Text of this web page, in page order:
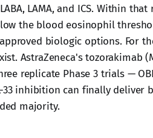
LAMA, and ICS. Within that
the blood eosinophil
biologic options. For
AstraZeneca's tozorakimab
replicate Phase 3 trials —
33 inhibition can finally deliver
majority.